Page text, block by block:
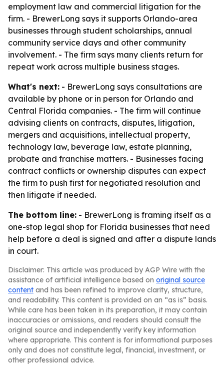
employment law and commercial litigation for the
firm. - BrewerLong says it supports Orlando-area
businesses through student scholarships, annual
community service days and other community
involvement. - The firm says many clients return for
repeat work across multiple business stages.
What's next: - BrewerLong says consultations are
available by phone or in person for Orlando and
Central Florida companies. - The firm will continue
advising clients on contracts, disputes, litigation,
mergers and acquisitions, intellectual property,
technology law, beverage law, estate planning,
probate and franchise matters. - Businesses facing
contract conflicts or ownership disputes can expect
the firm to push first for negotiated resolution and
then litigate if needed.
The bottom line: - BrewerLong is framing itself as a
one-stop legal shop for Florida businesses that need
help before a deal is signed and after a dispute lands
in court.
Disclaimer: This article was produced by AGP Wire with the
assistance of artificial intelligence based on original source
content and has been refined to improve clarity, structure,
and readability. This content is provided on an “as is” basis.
While care has been taken in its preparation, it may contain
inaccuracies or omissions, and readers should consult the
original source and independently verify key information
where appropriate. This content is for informational purposes
only and does not constitute legal, financial, investment, or
other professional advice.